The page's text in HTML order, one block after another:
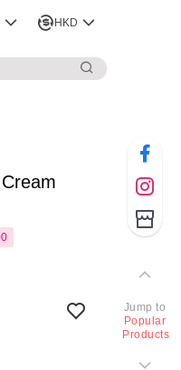
HKD
Jump to
Popular
Products